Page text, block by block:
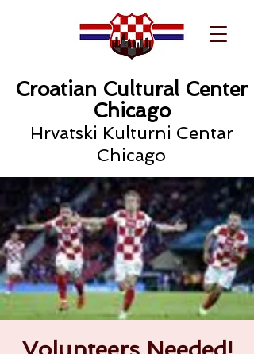
Croatian Cultural Center
Chicago
Hrvatski Kulturni Centar
Chicago